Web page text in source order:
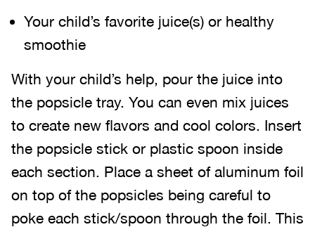
Your child’s favorite juice(s) or healthy
smoothie
With your child’s help, pour the juice into
the popsicle tray. You can even mix juices
to create new flavors and cool colors. Insert
the popsicle stick or plastic spoon inside
each section. Place a sheet of aluminum foil
on top of the popsicles being careful to
poke each stick/spoon through the foil. This